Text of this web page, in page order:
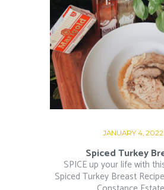
JANUARY 4, 2022
Spiced Turkey
SPICE up your life with
Spiced Turkey Breast